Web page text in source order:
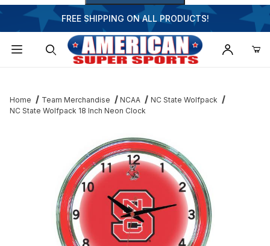
FREE SHIPPING ON ALL PRODUCTS!
Home Team Merchandise NCAA
NC State Wolfpack
NC State Wolfpack 18 Inch Neon Clock